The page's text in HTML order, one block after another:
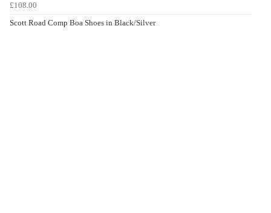
£108.00
Scott Road Comp Boa Shoes in Black/Silver